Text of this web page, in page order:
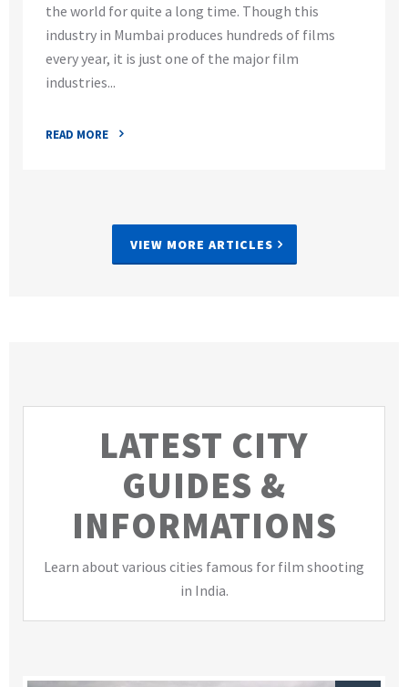
the world for quite a long time. Though this
industry in Mumbai produces hundreds of films
every year, it is just one of the major film
industries...
READ MORE
VIEW MORE ARTICLES
LATEST CITY
GUIDES &
INFORMATIONS
Learn about various cities famous for film shooting
in India.